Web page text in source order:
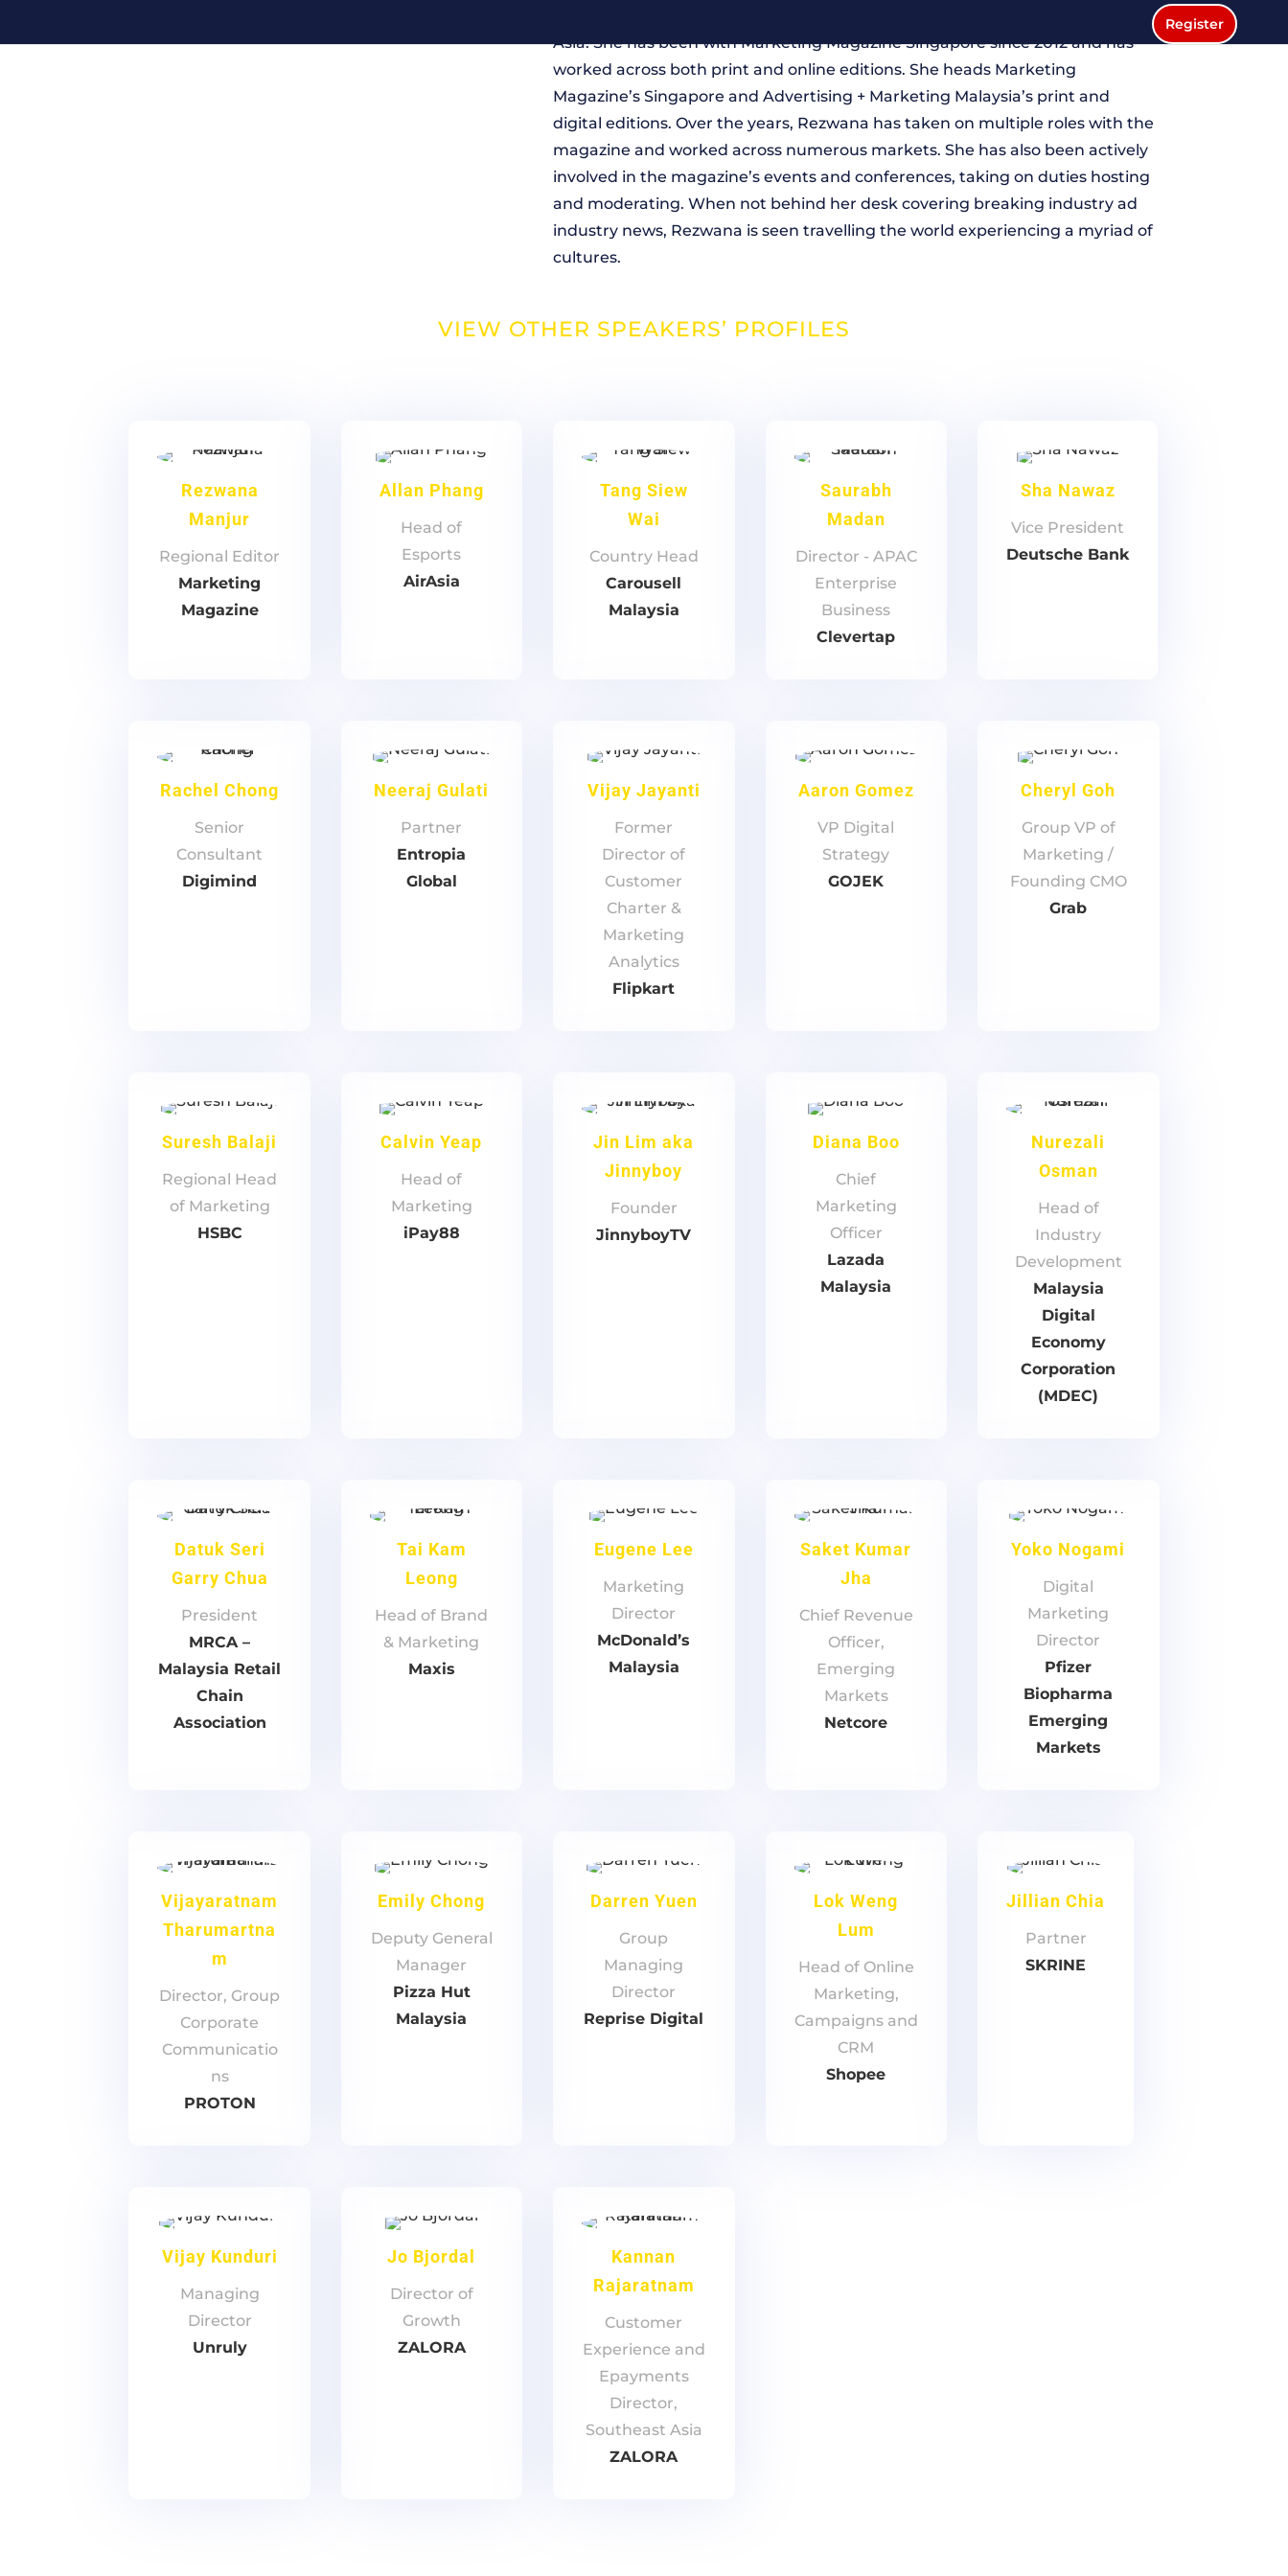
Register
Asia. She has been with Marketing Magazine Singapore since 2012 and has
worked across both print and online editions. She heads Marketing
Magazine’s Singapore and Advertising + Marketing Malaysia’s print and
digital editions. Over the years, Rezwana has taken on multiple roles with the
magazine and worked across numerous markets. She has also been actively
involved in the magazine’s events and conferences, taking on duties hosting
and moderating. When not behind her desk covering breaking industry ad
industry news, Rezwana is seen travelling the world experiencing a myriad of
cultures.
VIEW OTHER SPEAKERS’ PROFILES
Rezwana
Manjur
‎Regional Editor
Marketing
Magazine
Allan Phang
Head of
Esports
AirAsia
Tang Siew
Wai
Country Head
Carousell
Malaysia
Saurabh
Madan
Director - APAC
Enterprise
Business
Clevertap
Sha Nawaz
Vice President
Deutsche Bank
Rachel Chong
Senior
Consultant
Digimind
Neeraj Gulati
Partner
Entropia
Global
Vijay Jayanti
Former
Director of
Customer
Charter &
Marketing
Analytics
Flipkart
Aaron Gomez
VP Digital
Strategy
GOJEK
Cheryl Goh
Group VP of
Marketing /
Founding CMO
Grab
Suresh Balaji
Regional Head
of Marketing
HSBC
Calvin Yeap
Head of
Marketing
iPay88
Jin Lim aka
Jinnyboy
Founder
JinnyboyTV
Diana Boo
Chief
Marketing
Officer
Lazada
Malaysia
Nurezali
Osman
Head of
Industry
Development
Malaysia
Digital
Economy
Corporation
(MDEC)
Datuk Seri
Garry Chua
President
MRCA –
Malaysia Retail
Chain
Association
Tai Kam
Leong
Head of Brand
& Marketing
Maxis
Eugene Lee
Marketing
Director
McDonald’s
Malaysia
Saket Kumar
Jha
Chief Revenue
Officer,
Emerging
Markets
Netcore
Yoko Nogami
Digital
Marketing
Director
Pfizer
Biopharma
Emerging
Markets
Vijayaratnam
Tharumartna
m
Director, Group
Corporate
Communicatio
ns
PROTON
Emily Chong
Deputy General
Manager
Pizza Hut
Malaysia
Darren Yuen
Group
Managing
Director
Reprise Digital
Lok Weng
Lum
Head of Online
Marketing,
Campaigns and
CRM
Shopee
Jillian Chia
Partner
SKRINE
Vijay Kunduri
Managing
Director
Unruly
Jo Bjordal
Director of
Growth
ZALORA
Kannan
Rajaratnam
Customer
Experience and
Epayments
Director,
Southeast Asia
ZALORA